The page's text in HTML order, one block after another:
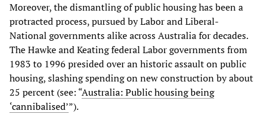
Moreover, the dismantling of public housing has been a
protracted process, pursued by Labor and Liberal-
National governments alike across Australia for decades.
The Hawke and Keating federal Labor governments from
1983 to 1996 presided over an historic assault on public
housing, slashing spending on new construction by about
25 percent (see: “Australia: Public housing being
‘cannibalised’”).